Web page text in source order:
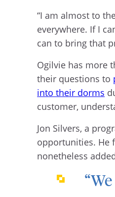
“I am almost to
everywhere. If I
can to bring that
Ogilvie has more
their questions to
into their dorms
customer,
Jon Silvers, a
opportunities. He
nonetheless